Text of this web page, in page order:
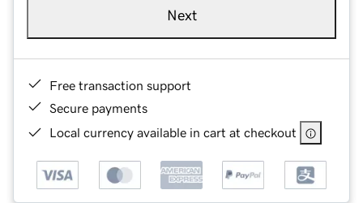
Next
Free transaction support
Secure payments
Local currency available in cart at checkout